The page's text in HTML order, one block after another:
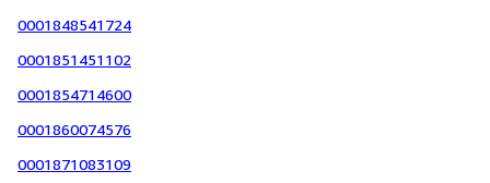
0001848541724
0001851451102
0001854714600
0001860074576
0001871083109